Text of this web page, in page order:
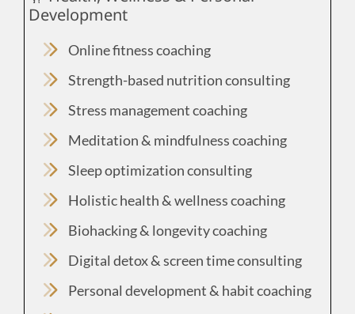
Development
Online fitness coaching
Strength-based nutrition consulting
Stress management coaching
Meditation & mindfulness coaching
Sleep optimization consulting
Holistic health & wellness coaching
Biohacking & longevity coaching
Digital detox & screen time consulting
Personal development & habit coaching